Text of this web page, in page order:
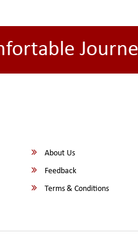
About Us
Feedback
Terms & Conditions